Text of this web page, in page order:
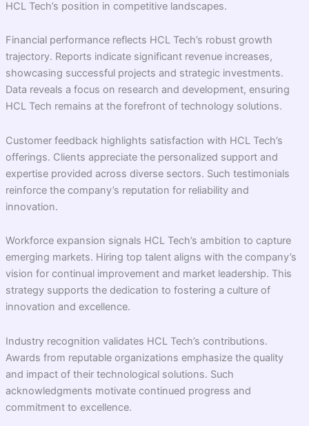
HCL Tech’s position in competitive landscapes.
Financial performance reflects HCL Tech’s robust growth
trajectory. Reports indicate significant revenue increases,
showcasing successful projects and strategic investments.
Data reveals a focus on research and development, ensuring
HCL Tech remains at the forefront of technology solutions.
Customer feedback highlights satisfaction with HCL Tech’s
offerings. Clients appreciate the personalized support and
expertise provided across diverse sectors. Such testimonials
reinforce the company’s reputation for reliability and
innovation.
Workforce expansion signals HCL Tech’s ambition to capture
emerging markets. Hiring top talent aligns with the company’s
vision for continual improvement and market leadership. This
strategy supports the dedication to fostering a culture of
innovation and excellence.
Industry recognition validates HCL Tech’s contributions.
Awards from reputable organizations emphasize the quality
and impact of their technological solutions. Such
acknowledgments motivate continued progress and
commitment to excellence.